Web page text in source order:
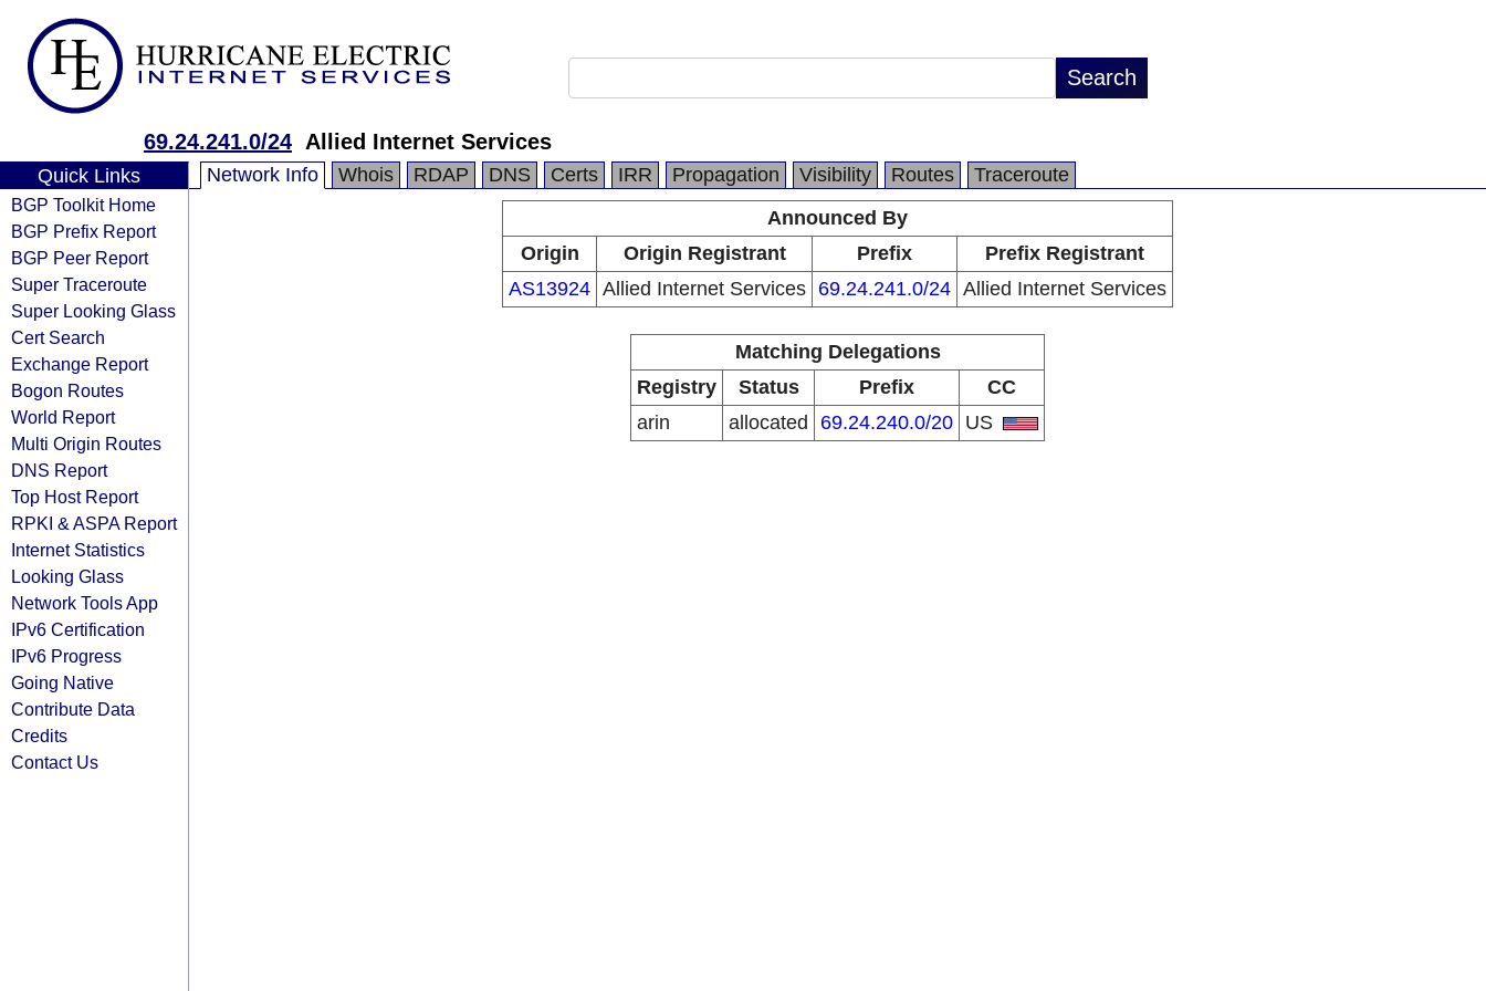
69.24.241.0/24 Allied Internet Services
Quick Links
BGP Toolkit Home
BGP Prefix Report
BGP Peer Report
Super Traceroute
Super Looking Glass
Cert Search
Exchange Report
Bogon Routes
World Report
Multi Origin Routes
DNS Report
Top Host Report
RPKI & ASPA Report
Internet Statistics
Looking Glass
Network Tools App
IPv6 Certification
IPv6 Progress
Going Native
Contribute Data
Credits
Contact Us
Network Info Whois RDAP DNS Certs IRR Propagation Visibility Routes
Traceroute
Announced By
Origin
Origin Registrant Prefix
Prefix Registrant
AS13924 Allied Internet Services 69.24.241.0/24 Allied Internet Services
Matching Delegations
Registry
Status Prefix
CC
arin
allocated 69.24.240.0/20 US